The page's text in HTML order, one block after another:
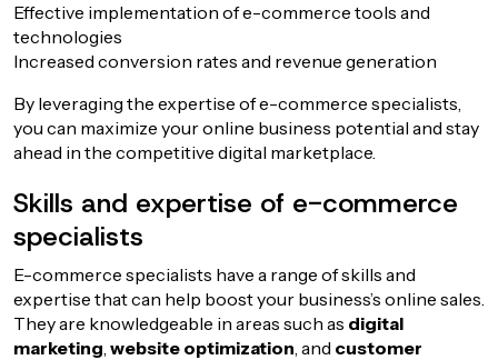
Effective implementation of e-commerce tools and
technologies
Increased conversion rates and revenue generation
By leveraging the expertise of e-commerce specialists,
you can maximize your online business potential and stay
ahead in the competitive digital marketplace.
Skills and expertise of e-commerce
specialists
E-commerce specialists have a range of skills and
expertise that can help boost your business’s online sales.
They are knowledgeable in areas such as digital
marketing, website optimization, and customer